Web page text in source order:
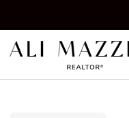
ALI MAZZEI
Kelowna REALTOR®